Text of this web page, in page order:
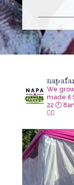
We
made it
22 🕗
👇🏾